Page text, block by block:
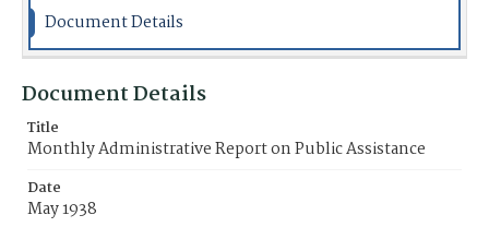
Document Details
Document Details
Title
Monthly Administrative Report on Public Assistance
Date
May 1938